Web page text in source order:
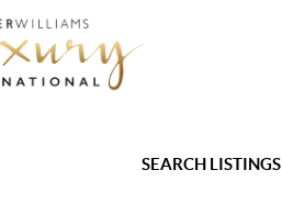
SEARCH LISTINGS